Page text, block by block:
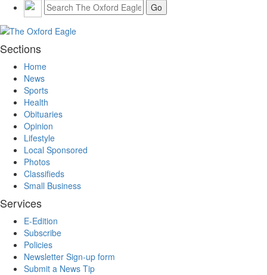
Sections
Home
News
Sports
Health
Obituaries
Opinion
Lifestyle
Local Sponsored
Photos
Classifieds
Small Business
Services
E-Edition
Subscribe
Policies
Newsletter Sign-up form
Submit a News Tip